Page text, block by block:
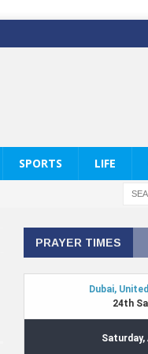
SPORTS LIFE
PRAYER TIMES